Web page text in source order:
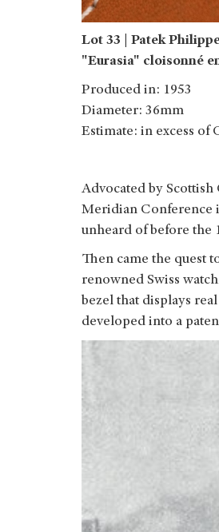
Lot 33 | Patek
"Eurasia" cloisonné
Produced in: 1953
Diameter: 36mm
Estimate: in excess of
Advocated by
Meridian Conference
unheard of before the
Then came the quest
renowned Swiss
bezel that displays
developed into a